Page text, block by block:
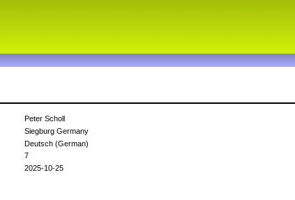
Peter Scholl
Siegburg Germany
Deutsch (German)
7
2025-10-25